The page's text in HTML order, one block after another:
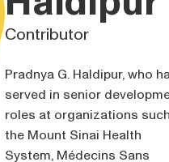
Contributor
Pradnya G. Haldipur, who
served in senior
roles at organizations
the Mount Sinai Health
System, Médecins Sans